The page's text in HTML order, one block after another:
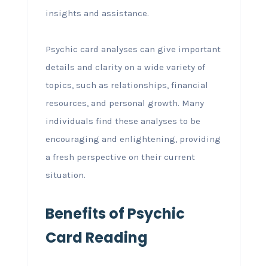
insights and assistance.
Psychic card analyses can give important
details and clarity on a wide variety of
topics, such as relationships, financial
resources, and personal growth. Many
individuals find these analyses to be
encouraging and enlightening, providing
a fresh perspective on their current
situation.
Benefits of Psychic
Card Reading